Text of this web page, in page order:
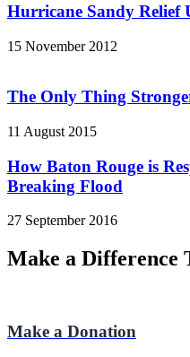
Hurricane Sandy Relief
15 November 2012
The Only Thing
11 August 2015
How Baton Rouge is
Breaking Flood
27 September 2016
Make a Difference
Make a Donation